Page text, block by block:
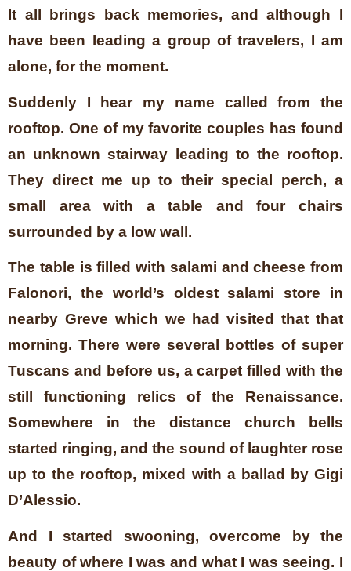
It all brings back memories, and although I
have been leading a group of travelers, I am
alone, for the moment.
Suddenly I hear my name called from the
rooftop. One of my favorite couples has found
an unknown stairway leading to the rooftop.
They direct me up to their special perch, a
small area with a table and four chairs
surrounded by a low wall.
The table is filled with salami and cheese from
Falonori, the world’s oldest salami store in
nearby Greve which we had visited that that
morning. There were several bottles of super
Tuscans and before us, a carpet filled with the
still functioning relics of the Renaissance.
Somewhere in the distance church bells
started ringing, and the sound of laughter rose
up to the rooftop, mixed with a ballad by Gigi
D’Alessio.
And I started swooning, overcome by the
beauty of where I was and what I was seeing. I